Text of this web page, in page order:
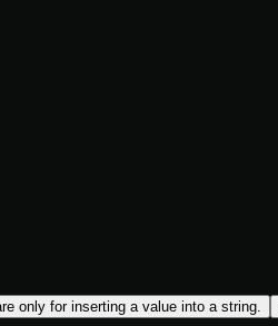
only for inserting a value into a string.